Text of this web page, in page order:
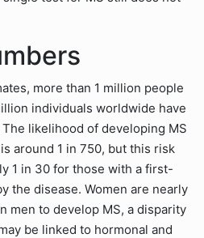
more than 1 million people
individuals worldwide have
likelihood of developing MS
around 1 in 750, but this risk
1 in 30 for those with a first-
the disease. Women are nearly
men to develop MS, a disparity
be linked to hormonal and